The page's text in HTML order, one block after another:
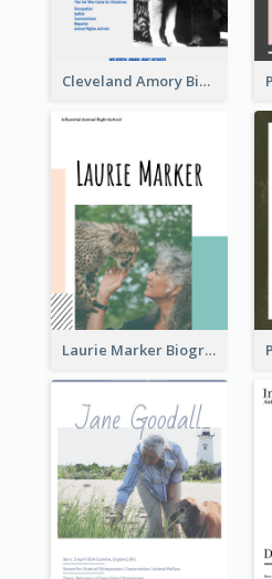
Cleveland Amory Biography
Laurie Marker Biography